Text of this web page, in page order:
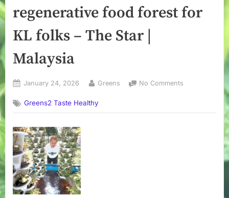
regenerative food forest for
KL folks – The Star |
Malaysia
Posted
January 24, 2026 By
Greens No Comments
agriculturist
Greens2 Taste Healthy